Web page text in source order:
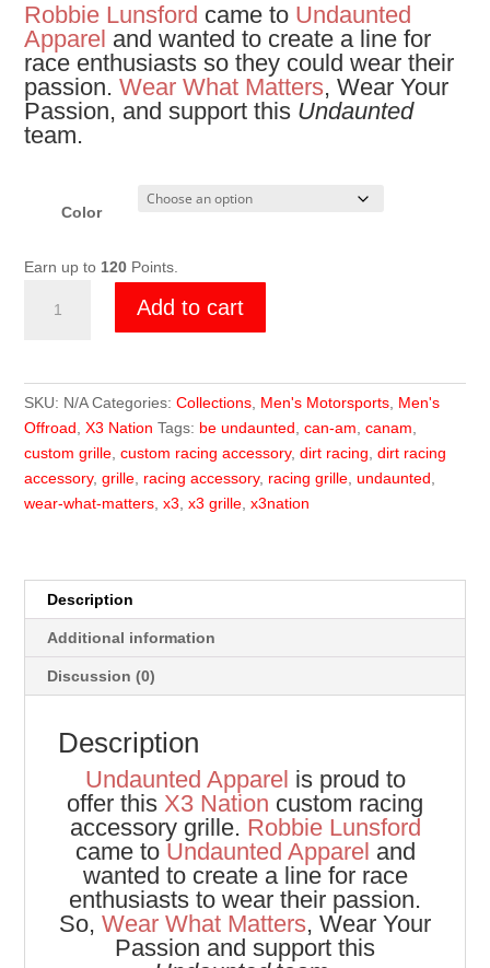
Robbie Lunsford came to Undaunted
Apparel and wanted to create a line for
race enthusiasts so they could wear their
passion.Wear What Matters, Wear Your
Passion, and support this Undaunted
team.
Color
Earn up to 120 Points.
Nation
Add to cart
SKU: N/A Categories:Collections, Men's Motorsports, Men's
Offroad,X3 Nation Tags: be undaunted,can-am,canam,
custom grille,custom racing accessory,dirt racing,dirt racing
accessory,grille, racing accessory, racing grille,undaunted,
wear-what-matters,x3,x3 grille,x3nation
Description
Additional information
Discussion (0)
Description
Undaunted Apparel is proud to
offer this X3 Nation custom racing
accessory grille. Robbie Lunsford
came to Undaunted Apparel and
wanted to create a line for race
enthusiasts to wear their passion.
So, Wear What Matters, Wear Your
Passion and support this